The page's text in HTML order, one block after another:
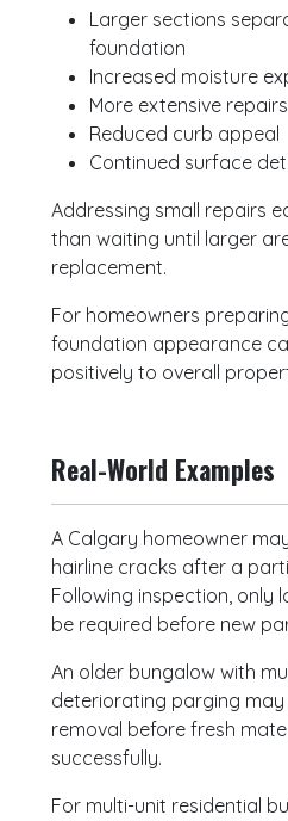
Larger sections
foundation
Increased moisture
More extensive
Reduced curb appeal
Continued surface
Addressing small repairs
than waiting until larger
replacement.
For homeowners
foundation appearance
positively to overall
Real-World Examples
A Calgary homeowner
hairline cracks after a
Following inspection, only
be required before new
An older bungalow with
deteriorating parging
removal before fresh
successfully.
For multi-unit residential